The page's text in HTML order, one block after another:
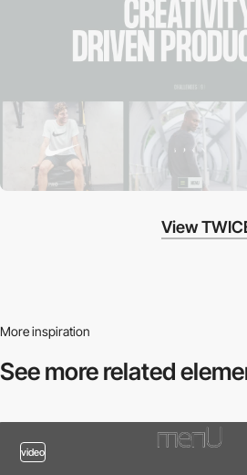
View
More inspiration
See more related
video